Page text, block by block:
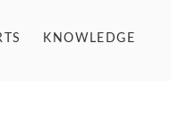
KNOWLEDGE